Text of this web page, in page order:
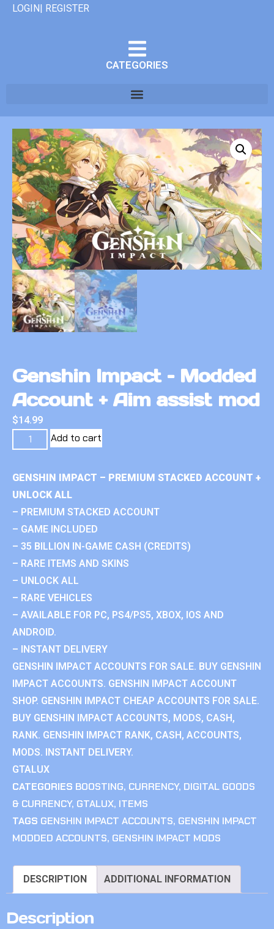
LOGIN| REGISTER
CATEGORIES
Genshin Impact – Modded
Account + Aim assist mod
$14.99
Add to cart
GENSHIN IMPACT – PREMIUM STACKED ACCOUNT +
UNLOCK ALL
– PREMIUM STACKED ACCOUNT
– GAME INCLUDED
– 35 BILLION IN-GAME CASH (CREDITS)
– RARE ITEMS AND SKINS
– UNLOCK ALL
– RARE VEHICLES
– AVAILABLE FOR PC, PS4/PS5, XBOX, IOS AND
ANDROID.
– INSTANT DELIVERY
GENSHIN IMPACT ACCOUNTS FOR SALE. BUY GENSHIN
IMPACT ACCOUNTS. GENSHIN IMPACT ACCOUNT
SHOP. GENSHIN IMPACT CHEAP ACCOUNTS FOR SALE.
BUY GENSHIN IMPACT ACCOUNTS, MODS, CASH,
RANK. GENSHIN IMPACT RANK, CASH, ACCOUNTS,
MODS. INSTANT DELIVERY.
GTALUX
CATEGORIES BOOSTING, CURRENCY, DIGITAL GOODS
& CURRENCY, GTALUX, ITEMS
TAGS GENSHIN IMPACT ACCOUNTS, GENSHIN IMPACT
MODDED ACCOUNTS, GENSHIN IMPACT MODS
DESCRIPTION ADDITIONAL INFORMATION
Description